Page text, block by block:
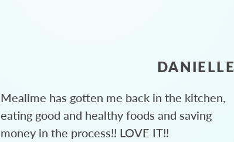
DANIELLE
Mealime has gotten me back in the kitchen,
eating good and healthy foods and saving
money in the process!! LOVE IT!!